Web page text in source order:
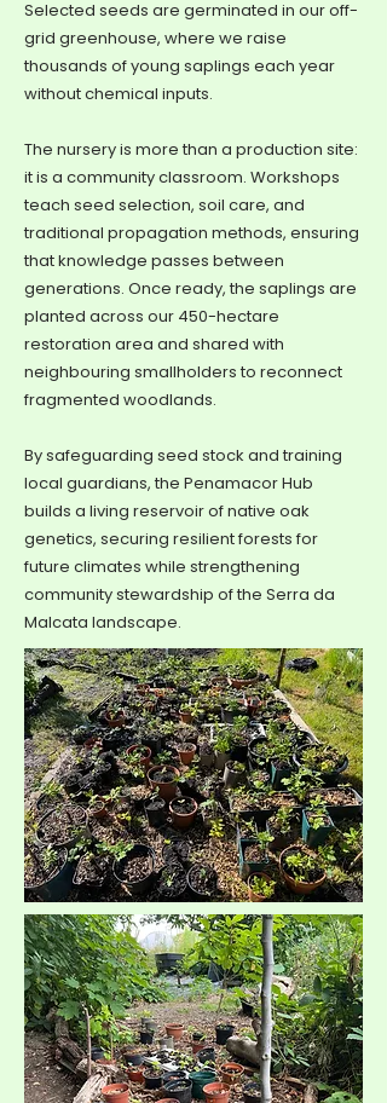
Selected seeds are germinated in our off-
grid greenhouse, where we raise
thousands of young saplings each year
without chemical inputs.
The nursery is more than a production site:
it is a community classroom. Workshops
teach seed selection, soil care, and
traditional propagation methods, ensuring
that knowledge passes between
generations. Once ready, the saplings are
planted across our 450-hectare
restoration area and shared with
neighbouring smallholders to reconnect
fragmented woodlands.
By safeguarding seed stock and training
local guardians, the Penamacor Hub
builds a living reservoir of native oak
genetics, securing resilient forests for
future climates while strengthening
community stewardship of the Serra da
Malcata landscape.